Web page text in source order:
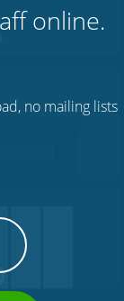
online.
no mailing lists